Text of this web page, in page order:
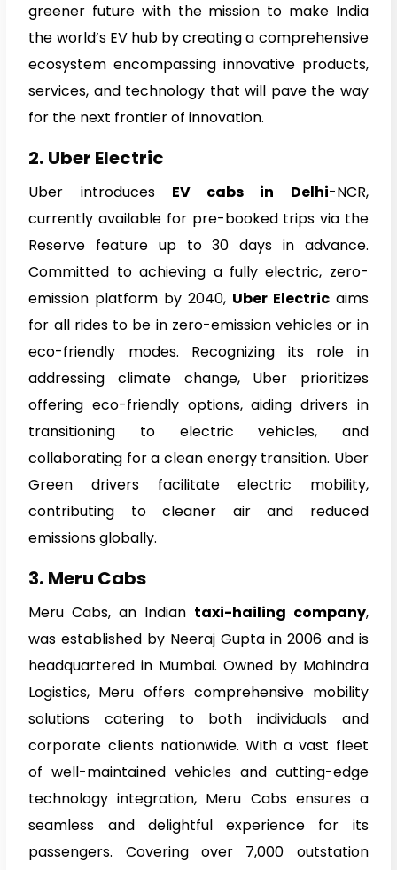
greener future with the mission to make India
the world’s EV hub by creating a comprehensive
ecosystem encompassing innovative products,
services, and technology that will pave the way
for the next frontier of innovation.
2. Uber Electric
Uber introduces EV cabs in Delhi-NCR,
currently available for pre-booked trips via the
Reserve feature up to 30 days in advance.
Committed to achieving a fully electric, zero-
emission platform by 2040, Uber Electricaims
for all rides to be in zero-emission vehicles or in
eco-friendly modes. Recognizing its role in
addressing climate change, Uber prioritizes
offering eco-friendly options, aiding drivers in
transitioning to electric vehicles, and
collaborating for a clean energy transition. Uber
Green drivers facilitate electric mobility,
contributing to cleaner air and reduced
emissions globally.
3. Meru Cabs
Meru Cabs, an Indian taxi-hailing company,
was established by Neeraj Gupta in 2006 and is
headquartered in Mumbai. Owned by Mahindra
Logistics, Meru offers comprehensive mobility
solutions catering to both individuals and
corporate clients nationwide. With a vast fleet
of well-maintained vehicles and cutting-edge
technology integration, Meru Cabs ensures a
seamless and delightful experience for its
passengers. Covering over 7,000 outstation